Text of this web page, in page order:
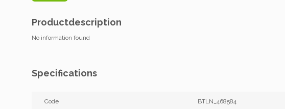
Productdescription
No information found
Specifications
Code BTLN_468584